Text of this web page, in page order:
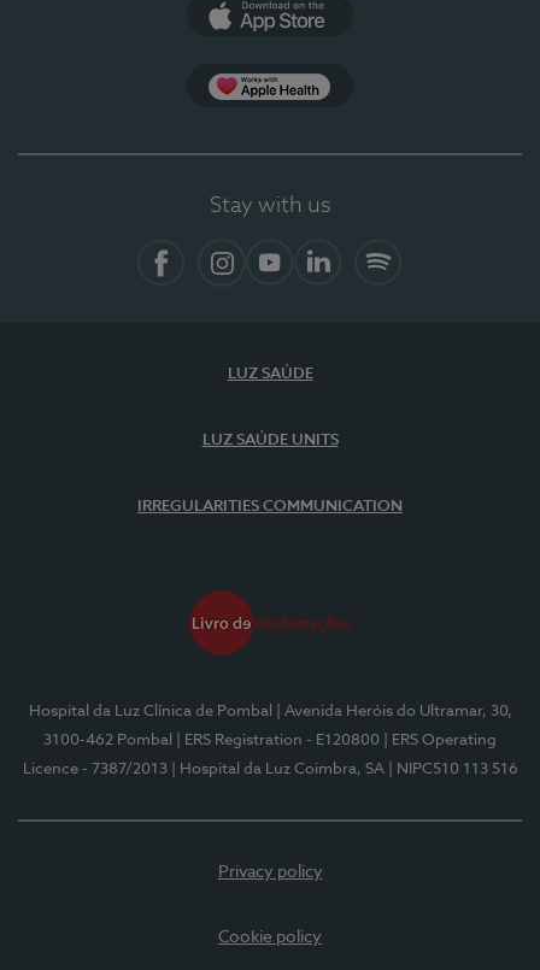
Stay with us
LUZ SAÚDE
LUZ SAÚDE UNITS
IRREGULARITIES COMMUNICATION
Hospital da Luz Clínica de Pombal
| Avenida Heróis do Ultramar, 30,
3100-462 Pombal
| ERS Registration - E120800
| ERS Operating
Licence - 7387/2013
| Hospital da Luz Coimbra, SA | NIPC510 113 516
Privacy policy
Cookie policy